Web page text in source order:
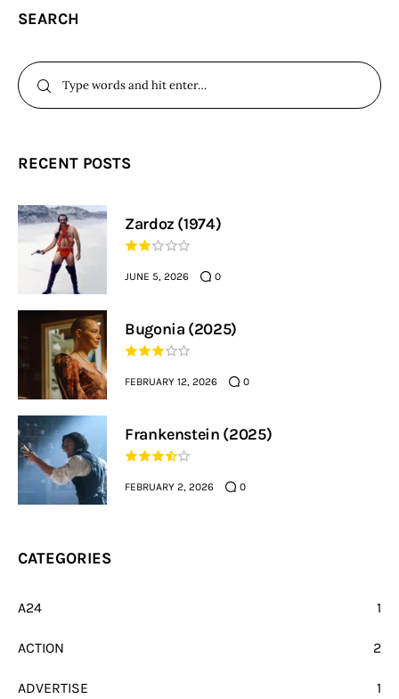
SEARCH
RECENT POSTS
Zardoz (1974)
JUNE 5, 2026 0
Bugonia (2025)
FEBRUARY 12, 2026 0
Frankenstein (2025)
FEBRUARY 2, 2026 0
CATEGORIES
A24 1
ACTION 2
ADVERTISE 1